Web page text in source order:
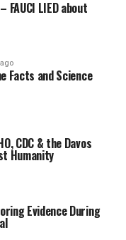
FAUCI LIED about
Facts and Science
CDC & the Davos
Humanity
Evidence During